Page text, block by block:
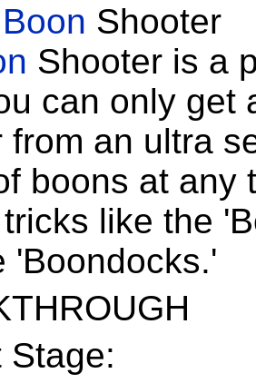
Boon Shooter
Shooter is a
can only
from an ultra
boons at any
like the
'Boondocks.'
Stage: